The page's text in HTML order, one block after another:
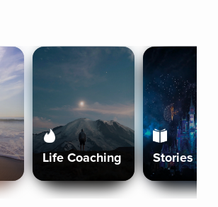
Life Coaching Stories